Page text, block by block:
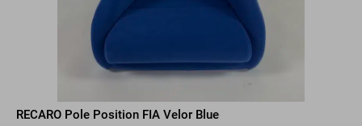
RECARO Pole Position FIA Velor Blue